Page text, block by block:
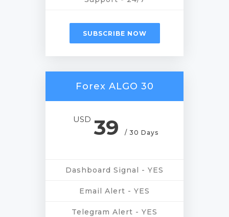
SUBSCRIBE NOW
Forex ALGO 30
USD39 / 30 Days
Dashboard Signal - YES
Email Alert - YES
Telegram Alert - YES